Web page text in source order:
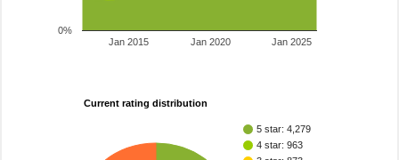
Jan 2015 Jan 2020 Jan 2025
0%
Current rating distribution
5 star: 4,279
4 star: 963